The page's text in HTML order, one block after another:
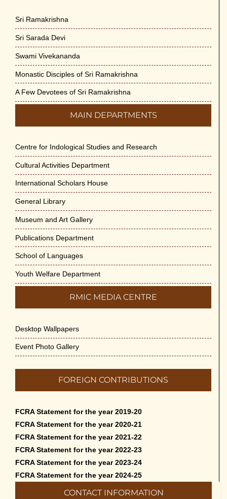
Sri Ramakrishna
Sri Sarada Devi
Swami Vivekananda
Monastic Disciples of Sri Ramakrishna
A Few Devotees of Sri Ramakrishna
MAIN DEPARTMENTS
Centre for Indological Studies and Research
Cultural Activities Department
International Scholars House
General Library
Museum and Art Gallery
Publications Department
School of Languages
Youth Welfare Department
RMIC MEDIA CENTRE
Desktop Wallpapers
Event Photo Gallery
FOREIGN CONTRIBUTIONS
FCRA Statement for the year 2019-20
FCRA Statement for the year 2020-21
FCRA Statement for the year 2021-22
FCRA Statement for the year 2022-23
FCRA Statement for the year 2023-24
FCRA Statement for the year 2024-25
CONTACT INFORMATION